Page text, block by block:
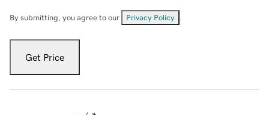
By submitting, you agree to our Privacy Policy
Get Price